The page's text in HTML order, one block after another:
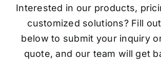
Interested in our products,
customized solutions? Fill
below to submit your inquiry
quote, and our team will get